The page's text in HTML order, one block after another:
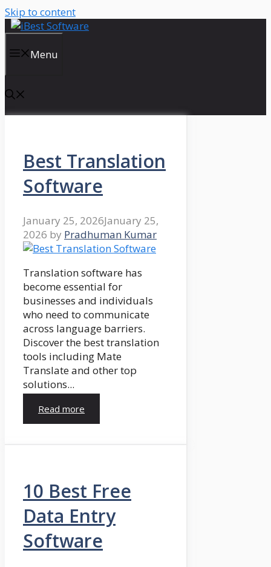
Skip to content
Menu
Best Translation
Software
January 25, 2026January 25,
2026 by Pradhuman Kumar
Translation software has
become essential for
businesses and individuals
who need to communicate
across language barriers.
Discover the best translation
tools including Mate
Translate and other top
solutions...
Read more
10 Best Free
Data Entry
Software